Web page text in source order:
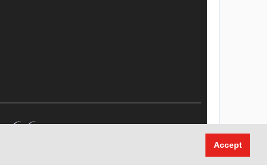
Accept